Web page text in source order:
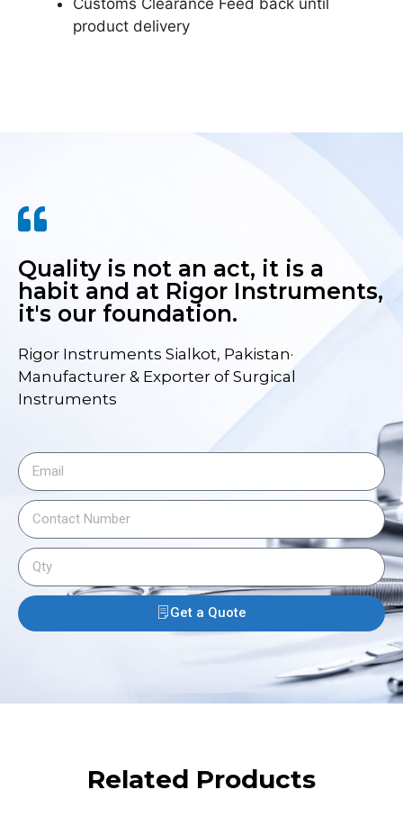
product delivery
Quality is not an act, it is a
habit and at Rigor Instruments,
it's our foundation.
Rigor Instruments Sialkot, Pakistan·
Manufacturer & Exporter of Surgical
Instruments
Get a Quote
Related Products